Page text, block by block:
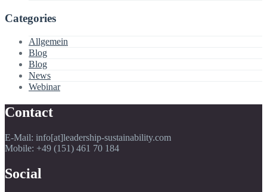
Categories
Allgemein
Blog
Blog
News
Webinar
Contact
E-Mail: info[at]leadership-sustainability.com
Mobile: +49 (151) 461 70 184
Social